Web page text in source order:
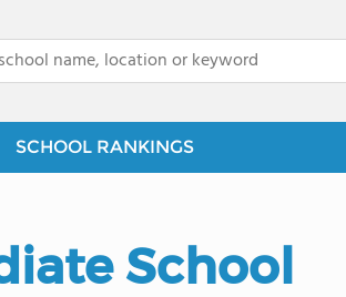
SCHOOL RANKINGS
School